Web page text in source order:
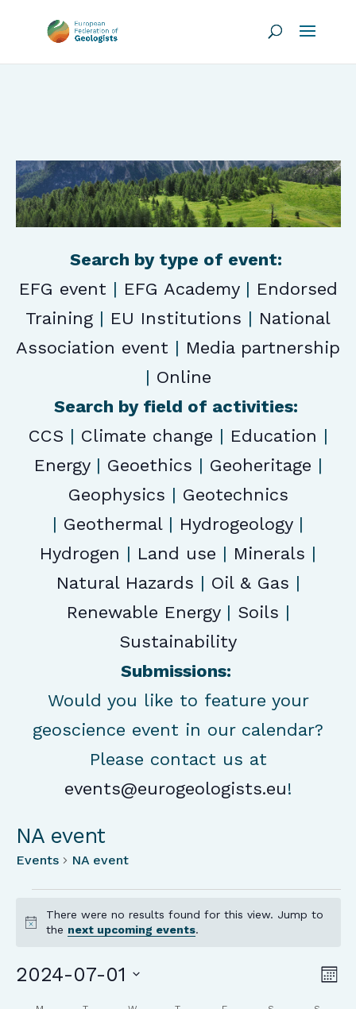
Search by type of event:
EFG event | EFG Academy| Endorsed
Training | EU Institutions | National
Association event | Media partnership
| Online
Search by field of activities:
CCS | Climate change | Education |
Energy| Geoethics | Geoheritage |
Geophysics | Geotechnics
| Geothermal| Hydrogeology|
Hydrogen | Land use | Minerals |
Natural Hazards | Oil & Gas |
Renewable Energy| Soils |
Sustainability
Submissions:
Would you like to feature your
geoscience event in our calendar?
Please contact us at
events@eurogeologists.eu!
NA event
Events NA event
Notice
There were no results found for this view. Jump to
the next upcoming events.
2024-07-01
Select